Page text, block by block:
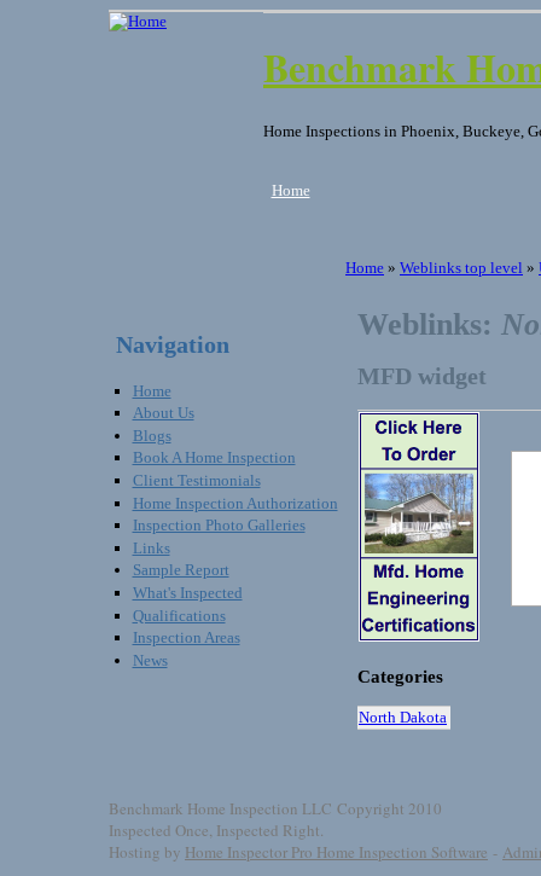
Benchmark
Home Inspections in Phoenix, Buckeye,
Home
Navigation
Home
About Us
Blogs
Book A Home Inspection
Client Testimonials
Home Inspection Authorization
Inspection Photo Galleries
Links
Sample Report
What's Inspected
Qualifications
Inspection Areas
News
Home » Weblinks top level »
Weblinks:
MFD widget
Categories
North Dakota
Benchmark Home Inspection LLC Copyright 2010
Inspected Once, Inspected Right.
Hosting by Home Inspector Pro Home Inspection Software -